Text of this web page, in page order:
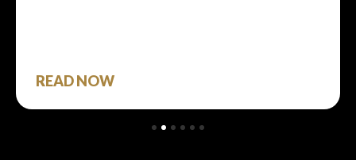
READ NOW